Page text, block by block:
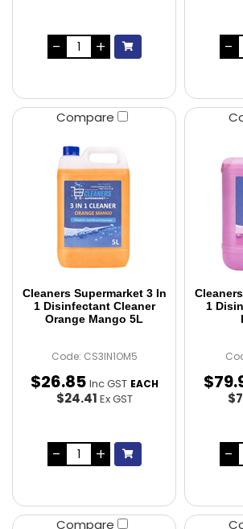
Compare
Cleaners Supermarket 3 In
1 Disinfectant Cleaner
Orange Mango 5L
Code: CS3IN1OM5
$26.85 Inc GST EACH
$24.41 Ex GST
1
$79.
Compare